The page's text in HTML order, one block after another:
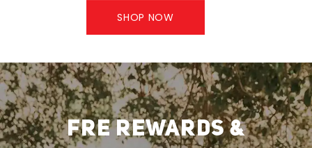
SHOP NOW
FRE REWARDS &